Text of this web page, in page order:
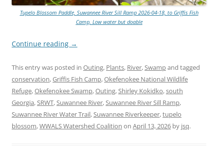
Tupelo Blossom Paddle, Suwannee River Sill Ramp 2026-04-18, to Griffis Fish
Camp, Low water but doable
Continue reading →
This entry was posted in Outing, Plants, River,Swampand tagged
conservation,Griffis Fish Camp,Okefenokee National Wildlife
Refuge,Okefenokee Swamp,Outing,Shirley Kokidko,south
Georgia,SRWT,Suwannee River,Suwannee River Sill Ramp,
Suwannee River Water Trail,Suwannee Riverkeeper,tupelo
blossom,WWALS Watershed Coalition on April 13, 2026 by jsq.